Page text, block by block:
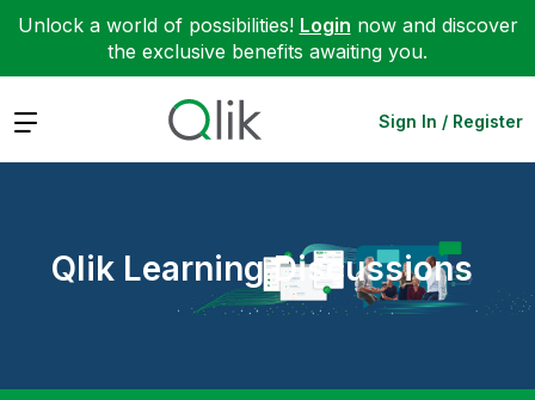
Unlock a world of possibilities! Login now and discover
the exclusive benefits awaiting you.
Expand Sign In / Register
Qlik Learning Discussions